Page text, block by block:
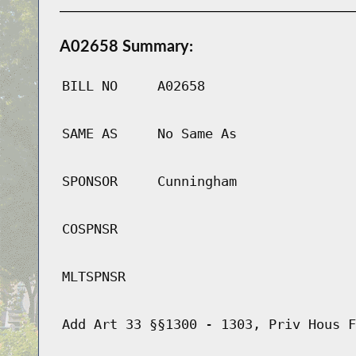
A02658 Summary:
BILL NO A02658
SAME AS No Same As
SPONSOR Cunningham
COSPNSR
MLTSPNSR
Add Art 33 §§1300 - 1303, Priv Hous